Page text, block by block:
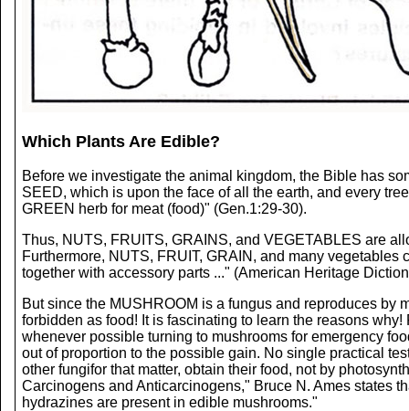
Which Plants Are Edible?
Before we investigate the animal kingdom, the Bible has
SEED, which is upon the face of all the earth, and every
GREEN herb for meat (food)" (Gen.1:29-30).
Thus, NUTS, FRUITS, GRAINS, and VEGETABLES are
Furthermore, NUTS, FRUIT, GRAIN, and many
together with accessory parts ..." (American Heritage
But since the MUSHROOM is a fungus and reproduces
forbidden as food! It is fascinating to learn the reasons
whenever possible turning to mushrooms for emergency
out of proportion to the possible gain. No single practical
other fungifor that matter, obtain their food, not by
Carcinogens and Anticarcinogens," Bruce N. Ames states
hydrazines are present in edible mushrooms."